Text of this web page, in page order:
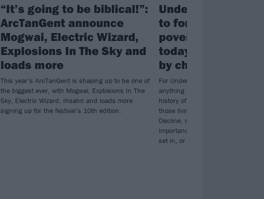
“It’s going to be biblical!”:
ArcTanGent announce
Mogwai, Electric Wizard,
Explosions In The Sky and
loads more
This year’s ArcTanGent is shaping up to be one of
the biggest ever, with Mogwai, Explosions In The
Sky, Electric Wizard, Ihsahn and loads more
signing up for the festival’s 10th edition.
Underdark: “It’s
to forget history.
poverty we’re
today hasn’t
by chance”
For Underdark, reality can be just
anything the mind can cook up.
history of British deprivation and
those living with it on their new
Decline, singer Abi Vasquez
importance of never forgetting
set in, or its root causes…